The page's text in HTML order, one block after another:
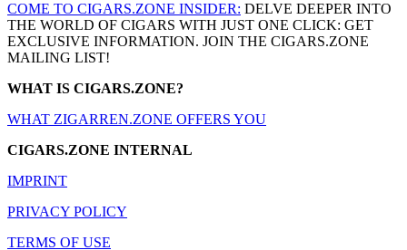
COME TO CIGARS.ZONE INSIDER: DELVE DEEPER INTO
THE WORLD OF CIGARS WITH JUST ONE CLICK: GET
EXCLUSIVE INFORMATION. JOIN THE CIGARS.ZONE
MAILING LIST!
WHAT IS CIGARS.ZONE?
WHAT ZIGARREN.ZONE OFFERS YOU
CIGARS.ZONE INTERNAL
IMPRINT
PRIVACY POLICY
TERMS OF USE